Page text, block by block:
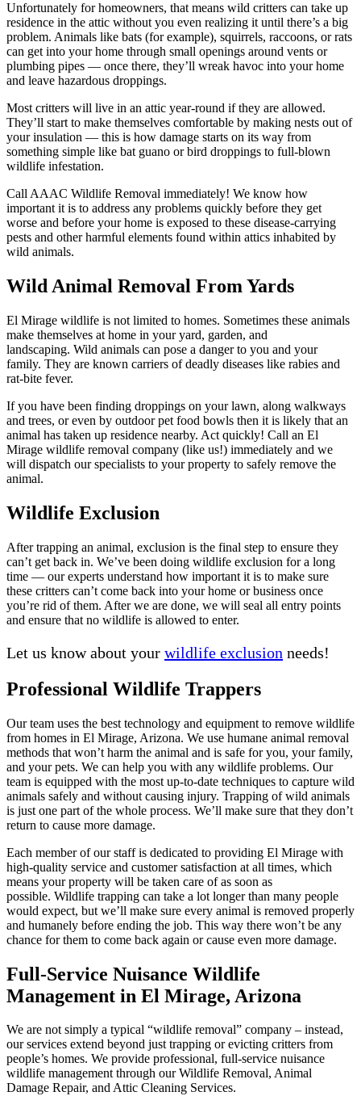
Unfortunately for homeowners, that means wild critters can take up
residence in the attic without you even realizing it until there’s a big
problem. Animals like bats (for example), squirrels, raccoons, or rats
can get into your home through small openings around vents or
plumbing pipes — once there, they’ll wreak havoc into your home
and leave hazardous droppings.
Most critters will live in an attic year-round if they are allowed.
They’ll start to make themselves comfortable by making nests out of
your insulation — this is how damage starts on its way from
something simple like bat guano or bird droppings to full-blown
wildlife infestation.
Call AAAC Wildlife Removal immediately! We know how
important it is to address any problems quickly before they get
worse and before your home is exposed to these disease-carrying
pests and other harmful elements found within attics inhabited by
wild animals.
Wild Animal Removal From Yards
El Mirage wildlife is not limited to homes. Sometimes these animals
make themselves at home in your yard, garden, and
landscaping. Wild animals can pose a danger to you and your
family. They are known carriers of deadly diseases like rabies and
rat-bite fever.
If you have been finding droppings on your lawn, along walkways
and trees, or even by outdoor pet food bowls then it is likely that an
animal has taken up residence nearby. Act quickly! Call an El
Mirage wildlife removal company (like us!) immediately and we
will dispatch our specialists to your property to safely remove the
animal.
Wildlife Exclusion
After trapping an animal, exclusion is the final step to ensure they
can’t get back in. We’ve been doing wildlife exclusion for a long
time — our experts understand how important it is to make sure
these critters can’t come back into your home or business once
you’re rid of them. After we are done, we will seal all entry points
and ensure that no wildlife is allowed to enter.
Let us know about your wildlife exclusion needs!
Professional Wildlife Trappers
Our team uses the best technology and equipment to remove wildlife
from homes in El Mirage, Arizona. We use humane animal removal
methods that won’t harm the animal and is safe for you, your family,
and your pets. We can help you with any wildlife problems. Our
team is equipped with the most up-to-date techniques to capture wild
animals safely and without causing injury. Trapping of wild animals
is just one part of the whole process. We’ll make sure that they don’t
return to cause more damage.
Each member of our staff is dedicated to providing El Mirage with
high-quality service and customer satisfaction at all times, which
means your property will be taken care of as soon as
possible. Wildlife trapping can take a lot longer than many people
would expect, but we’ll make sure every animal is removed properly
and humanely before ending the job. This way there won’t be any
chance for them to come back again or cause even more damage.
Full-Service Nuisance Wildlife
Management in El Mirage, Arizona
We are not simply a typical “wildlife removal” company – instead,
our services extend beyond just trapping or evicting critters from
people’s homes. We provide professional, full-service nuisance
wildlife management through our Wildlife Removal, Animal
Damage Repair, and Attic Cleaning Services.